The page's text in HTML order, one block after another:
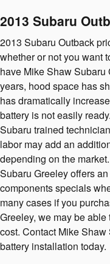
2013 Subaru
2013 Subaru Outback
whether or not you want
have Mike Shaw Subaru
years, hood space has
has dramatically
battery is not easily
Subaru trained
labor may add an
depending on the
Subaru Greeley offers
components specials
many cases if you
Greeley, we may be
cost. Contact Mike
battery installation today.